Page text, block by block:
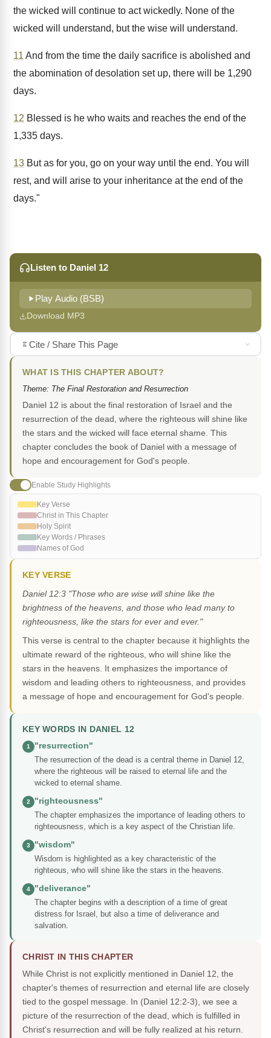
the wicked will continue to act wickedly. None of the
wicked will understand, but the wise will understand.
11 And from the time the daily sacrifice is abolished and
the abomination of desolation set up, there will be 1,290
days.
12 Blessed is he who waits and reaches the end of the
1,335 days.
13 But as for you, go on your way until the end. You will
rest, and will arise to your inheritance at the end of the
days."
Listen to Daniel 12
Play Audio (BSB)
Download MP3
Cite / Share This Page
WHAT IS THIS CHAPTER ABOUT?
Theme: The Final Restoration and Resurrection
Daniel 12 is about the final restoration of Israel and the
resurrection of the dead, where the righteous will shine like
the stars and the wicked will face eternal shame. This
chapter concludes the book of Daniel with a message of
hope and encouragement for God's people.
Enable Study Highlights
Key Verse
Christ in This Chapter
Holy Spirit
Key Words / Phrases
Names of God
KEY VERSE
Daniel 12:3 "Those who are wise will shine like the
brightness of the heavens, and those who lead many to
righteousness, like the stars for ever and ever."
This verse is central to the chapter because it highlights the
ultimate reward of the righteous, who will shine like the
stars in the heavens. It emphasizes the importance of
wisdom and leading others to righteousness, and provides
a message of hope and encouragement for God's people.
KEY WORDS IN DANIEL 12
1
"resurrection"
The resurrection of the dead is a central theme in Daniel 12,
where the righteous will be raised to eternal life and the
wicked to eternal shame.
2
"righteousness"
The chapter emphasizes the importance of leading others to
righteousness, which is a key aspect of the Christian life.
3
"wisdom"
Wisdom is highlighted as a key characteristic of the
righteous, who will shine like the stars in the heavens.
4
"deliverance"
The chapter begins with a description of a time of great
distress for Israel, but also a time of deliverance and
salvation.
CHRIST IN THIS CHAPTER
While Christ is not explicitly mentioned in Daniel 12, the
chapter's themes of resurrection and eternal life are closely
tied to the gospel message. In (Daniel 12:2-3), we see a
picture of the resurrection of the dead, which is fulfilled in
Christ's resurrection and will be fully realized at his return.